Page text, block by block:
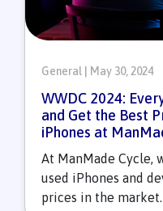
General | May 30, 2024
WWDC 2024:
and Get the Best
iPhones at
At ManMade Cycle,
used iPhones and
prices in the market.